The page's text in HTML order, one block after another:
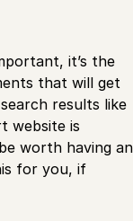
it’s the
that will get
results like
website is
worth having an
for you, if